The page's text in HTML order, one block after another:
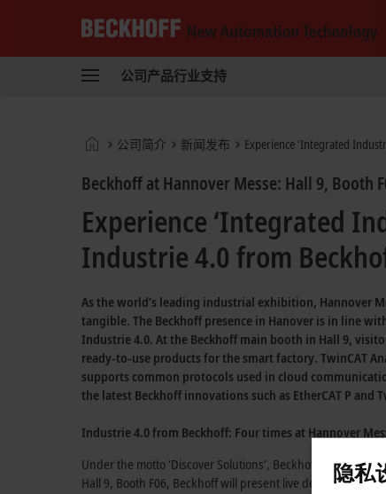
自
新
技
术
公司产品行业支持
Start
公司简介 新闻发布 Experience ‘Integrated
Beckhoff at Hannover Messe: Hall 9, Booth
Experience ‘Integrated
Industrie 4.0 from
As the world’s leading industrial exhibition, Hannover
tangible. The Beckhoff presence in Hanover is in line
Industrie 4.0. At the Beckhoff main booth in Hall 9,
ready-to-use products for the smart factory. TwinCAT
supports common protocols used in cloud
the latest Beckhoff innovations such as EtherCAT P and
Industrie 4.0 from Beckhoff: Four times at Hannover
Under the motto‘Discover Solutions’, Beckhoff will focus
Hall 9, Booth F06, Beckhoff will present live 隐私